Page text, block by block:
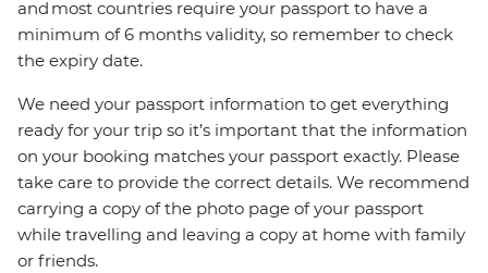
and most countries require your passport to have a
minimum of 6 months validity, so remember to check
the expiry date.
We need your passport information to get everything
ready for your trip so it’s important that the information
on your booking matches your passport exactly. Please
take care to provide the correct details. We recommend
carrying a copy of the photo page of your passport
while travelling and leaving a copy at home with family
or friends.